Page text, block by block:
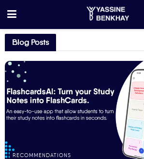
Blog Posts
RECOMMENDATIONS